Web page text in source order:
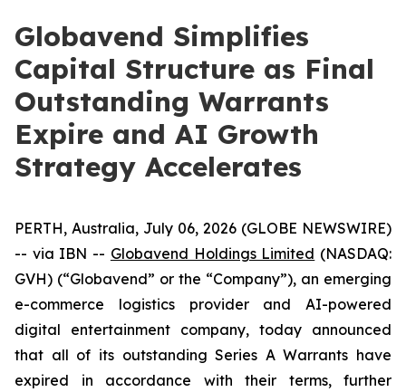
Globavend Simplifies
Capital Structure as Final
Outstanding Warrants
Expire and AI Growth
Strategy Accelerates
PERTH, Australia, July 06, 2026 (GLOBE NEWSWIRE)
-- via IBN -- Globavend Holdings Limited (NASDAQ:
GVH) (“Globavend” or the “Company”), an emerging
e-commerce logistics provider and AI-powered
digital entertainment company, today announced
that all of its outstanding Series A Warrants have
expired in accordance with their terms, further